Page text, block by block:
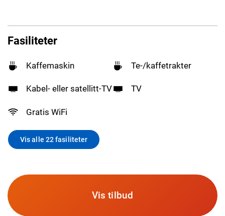
Fasiliteter
Kaffemaskin Te-/kaffetrakter
Kabel- eller satellitt-TV TV
Gratis WiFi
Vis alle 22 fasiliteter
Vis tilbud